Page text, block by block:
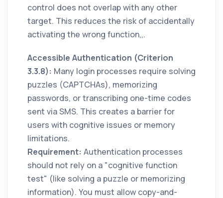
control does not overlap with any other
target. This reduces the risk of accidentally
activating the wrong function,,.
Accessible Authentication (Criterion
3.3.8): Many login processes require solving
puzzles (CAPTCHAs), memorizing
passwords, or transcribing one-time codes
sent via SMS. This creates a barrier for
users with cognitive issues or memory
limitations.
Requirement: Authentication processes
should not rely on a "cognitive function
test" (like solving a puzzle or memorizing
information). You must allow copy-and-